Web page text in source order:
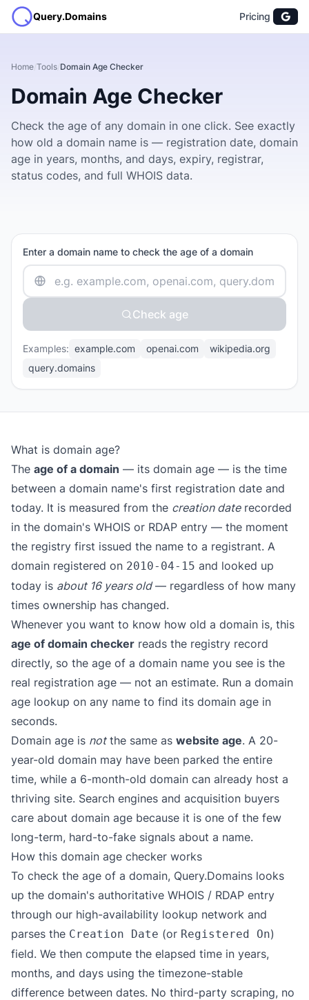
Query.Domains Pricing
Home/Tools/Domain Age Checker
Domain Age Checker
Check the age of any domain in one click. See exactly
how old a domain name is — registration date, domain
age in years, months, and days, expiry, registrar,
status codes, and full WHOIS data.
Enter a domain name to check the age of a domain
Check age
Examples: example.com openai.com
wikipedia.org
query.domains
What is domain age?
The age of a domain — its domain age — is the time
between a domain name's first registration date and
today. It is measured from the creation daterecorded
in the domain's WHOIS or RDAP entry — the moment
the registry first issued the name to a registrant. A
domain registered on 2010-04-15 and looked up
today is about 16 years old— regardless of how many
times ownership has changed.
Whenever you want to know how old a domain is, this
age of domain checker reads the registry record
directly, so the age of a domain name you see is the
real registration age — not an estimate. Run a domain
age lookup on any name to find its domain age in
seconds.
Domain age is notthe same as website age. A 20-
year-old domain may have been parked the entire
time, while a 6-month-old domain can already host a
thriving site. Search engines and acquisition buyers
care about domain age because it is one of the few
long-term, hard-to-fake signals about a name.
How this domain age checker works
To check the age of a domain, Query.Domains looks
up the domain's authoritative WHOIS / RDAP entry
through our high-availability lookup network and
parses the Creation Date (or Registered On)
field. We then compute the elapsed time in years,
months, and days using the timezone-stable
difference between dates. No third-party scraping, no